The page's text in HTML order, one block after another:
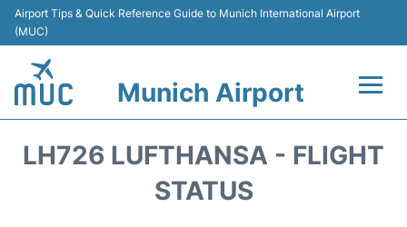
Airport Tips & Quick Reference Guide to Munich International Airport
(MUC)
Munich Airport
LH726 LUFTHANSA - FLIGHT
STATUS